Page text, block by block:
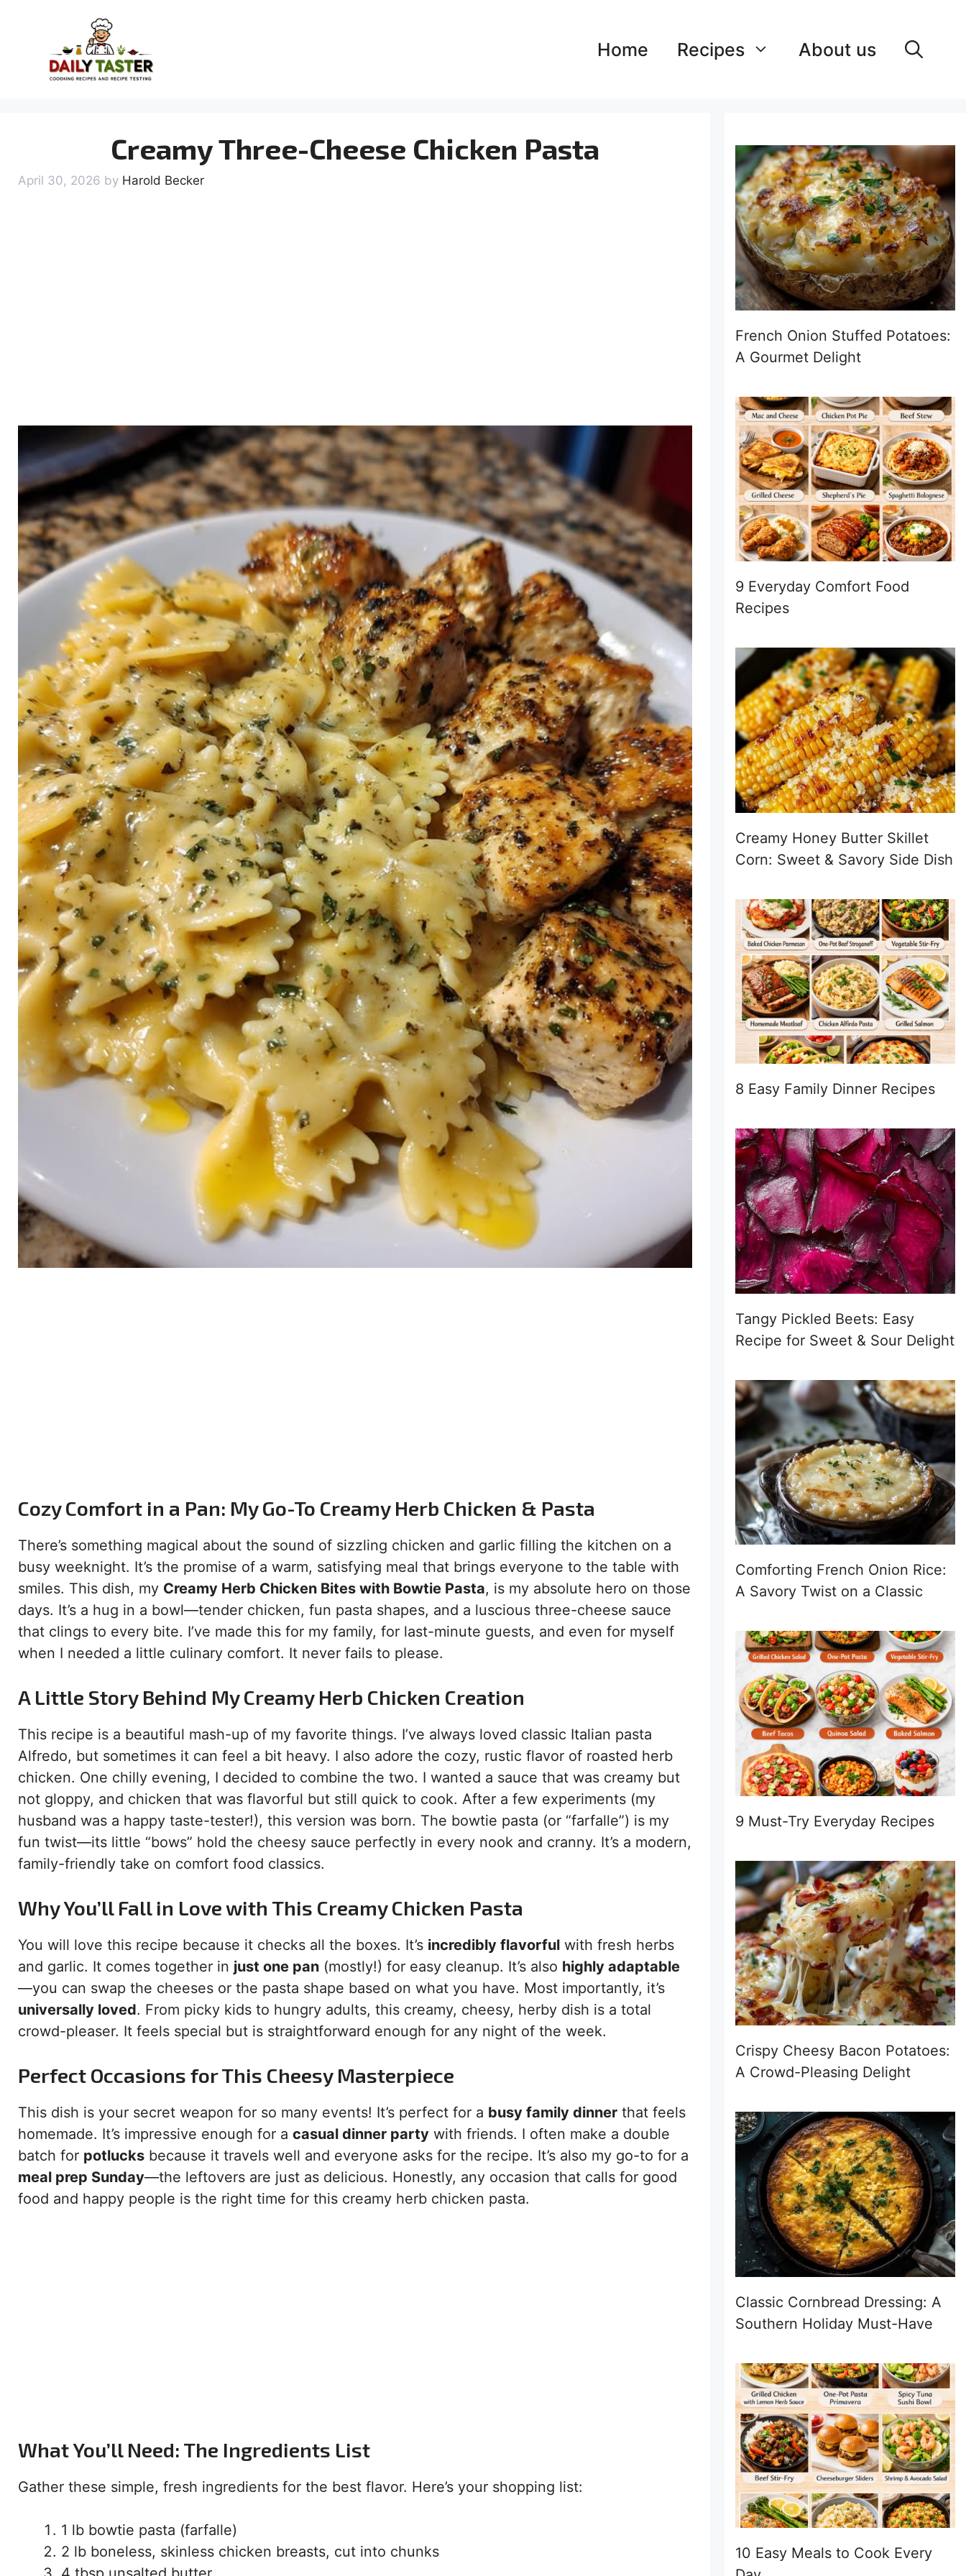
content
Home Recipes About us
Creamy Three-Cheese Chicken Pasta
April 30, 2026 by Harold Becker
Cozy Comfort in a Pan: My Go-To Creamy Herb Chicken & Pasta
There’s something magical about the sound of sizzling chicken and garlic filling the kitchen on a
busy weeknight. It’s the promise of a warm, satisfying meal that brings everyone to the table with
smiles. This dish, my Creamy Herb Chicken Bites with Bowtie Pasta, is my absolute hero on those
days. It’s a hug in a bowl—tender chicken, fun pasta shapes, and a luscious three-cheese sauce
that clings to every bite. I’ve made this for my family, for last-minute guests, and even for myself
when I needed a little culinary comfort. It never fails to please.
A Little Story Behind My Creamy Herb Chicken Creation
This recipe is a beautiful mash-up of my favorite things. I’ve always loved classic Italian pasta
Alfredo, but sometimes it can feel a bit heavy. I also adore the cozy, rustic flavor of roasted herb
chicken. One chilly evening, I decided to combine the two. I wanted a sauce that was creamy but
not gloppy, and chicken that was flavorful but still quick to cook. After a few experiments (my
husband was a happy taste-tester!), this version was born. The bowtie pasta (or “farfalle”) is my
fun twist—its little “bows” hold the cheesy sauce perfectly in every nook and cranny. It’s a modern,
family-friendly take on comfort food classics.
Why You’ll Fall in Love with This Creamy Chicken Pasta
You will love this recipe because it checks all the boxes. It’s incredibly flavorful with fresh herbs
and garlic. It comes together in just one pan (mostly!) for easy cleanup. It’s also highly adaptable
—you can swap the cheeses or the pasta shape based on what you have. Most importantly, it’s
universally loved. From picky kids to hungry adults, this creamy, cheesy, herby dish is a total
crowd-pleaser. It feels special but is straightforward enough for any night of the week.
Perfect Occasions for This Cheesy Masterpiece
This dish is your secret weapon for so many events! It’s perfect for a busy family dinner that feels
homemade. It’s impressive enough for a casual dinner party with friends. I often make a double
batch for potlucks because it travels well and everyone asks for the recipe. It’s also my go-to for a
meal prep Sunday—the leftovers are just as delicious. Honestly, any occasion that calls for good
food and happy people is the right time for this creamy herb chicken pasta.
What You’ll Need: The Ingredients List
Gather these simple, fresh ingredients for the best flavor. Here’s your shopping list:
1 lb bowtie pasta (farfalle)
2 lb boneless, skinless chicken breasts, cut into chunks
French Onion Stuffed Potatoes:
A Gourmet Delight
9 Everyday Comfort Food
Recipes
Creamy Honey Butter Skillet
Corn: Sweet & Savory Side Dish
8 Easy Family Dinner Recipes
Tangy Pickled Beets: Easy
Recipe for Sweet & Sour Delight
Comforting French Onion Rice:
A Savory Twist on a Classic
9 Must-Try Everyday Recipes
Crispy Cheesy Bacon Potatoes:
A Crowd-Pleasing Delight
Classic Cornbread Dressing: A
Southern Holiday Must-Have
10 Easy Meals to Cook Every